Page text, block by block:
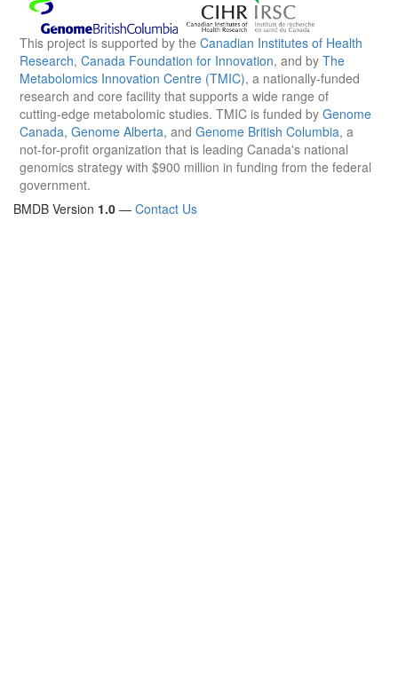
This project is supported by the Canadian Institutes of Health
Research, Canada Foundation for Innovation, and by The
Metabolomics Innovation Centre (TMIC), a nationally-funded
research and core facility that supports a wide range of
cutting-edge metabolomic studies. TMIC is funded by Genome
Canada, Genome Alberta, and Genome British Columbia, a
not-for-profit organization that is leading Canada's national
genomics strategy with $900 million in funding from the federal
government.
BMDB Version 1.0 — Contact Us